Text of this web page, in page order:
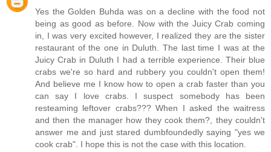
Yes the Golden Buhda was on a decline with the food not
being as good as before. Now with the Juicy Crab coming
in, I was very excited however, I realized they are the sister
restaurant of the one in Duluth. The last time I was at the
Juicy Crab in Duluth I had a terrible experience. Their blue
crabs we're so hard and rubbery you couldn't open them!
And believe me I know how to open a crab faster than you
can say I love crabs. I suspect somebody has been
resteaming leftover crabs??? When I asked the waitress
and then the manager how they cook them?, they couldn't
answer me and just stared dumbfoundedly saying "yes we
cook crab". I hope this is not the case with this location.